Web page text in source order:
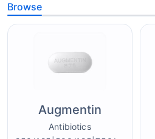
Browse
Augmentin
Antibiotics